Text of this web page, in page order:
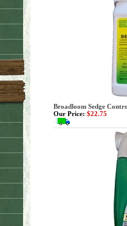
Broadloom Sedge
Our Price: $22.75